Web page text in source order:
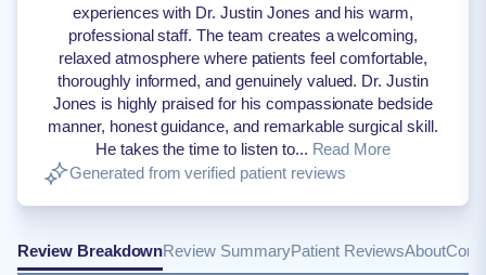
experiences with Dr. Justin Jones and his warm,
professional staff. The team creates a welcoming,
relaxed atmosphere where patients feel comfortable,
thoroughly informed, and genuinely valued. Dr. Justin
Jones is highly praised for his compassionate bedside
manner, honest guidance, and remarkable surgical skill.
He takes the time to listen to... Read More
Generated from verified patient reviews
Review BreakdownReview SummaryPatient ReviewsAbout